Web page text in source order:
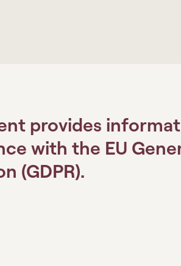
provides
with the EU
(GDPR).